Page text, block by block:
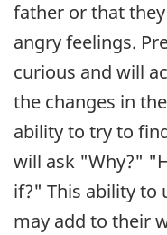
father or that
angry feelings.
curious and will
the changes in
ability to try to
will ask "Why?"
if?" This ability to
may add to their